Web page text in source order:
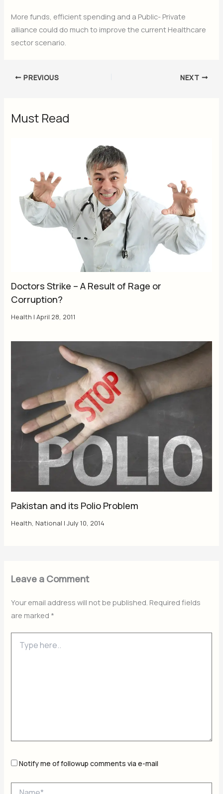
More funds, efficient spending and a Public- Private
alliance could do much to improve the current Healthcare
sector scenario.
PREVIOUS NEXT
Must Read
Doctors Strike – A Result of Rage or
Corruption?
Health |April 28, 2011
Pakistan and its Polio Problem
Health, National |July 10, 2014
Leave a Comment
Your email address will not be published. Required fields
are marked *
here..
Notify me of followup comments via e-mail